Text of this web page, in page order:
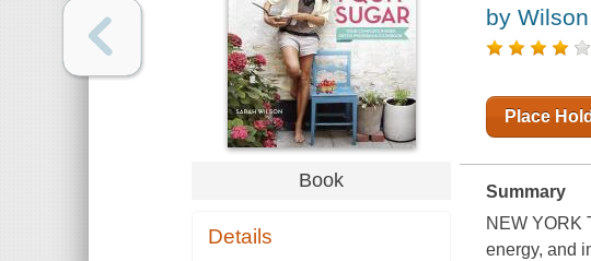
Book
Details
by
Place Hold
Summary
NEW YORK
energy, and